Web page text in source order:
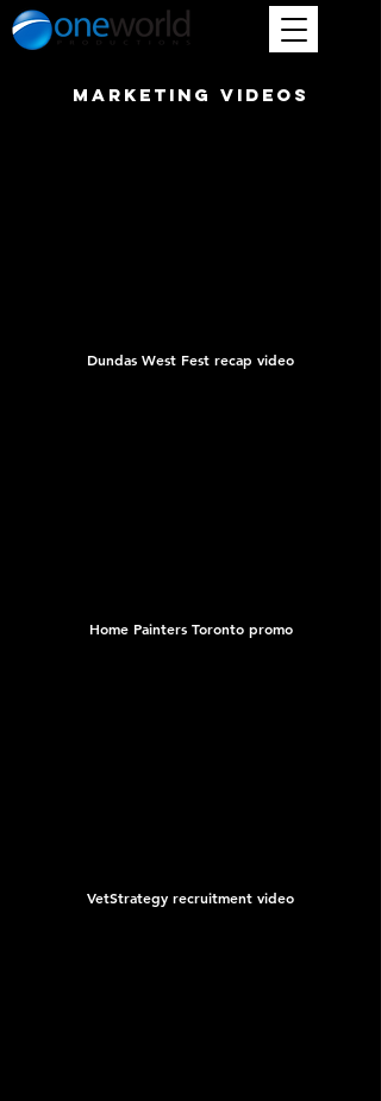
marketing videos
Dundas West Fest recap video
Home Painters Toronto promo
VetStrategy recruitment video